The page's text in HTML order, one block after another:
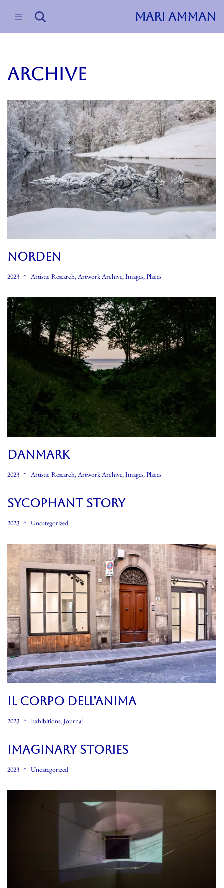
MARI AMMAN
ARCHIVE
NORDEN
2023 Artistic Research,Artwork Archive,Images,Places
Danmark
2023 Artistic Research,Artwork Archive,Images,Places
Sycophant Story
2023 Uncategorized
Il CORPO DELL’ANIMA
2023 Exhibitions,Journal
Imaginary Stories
2023 Uncategorized